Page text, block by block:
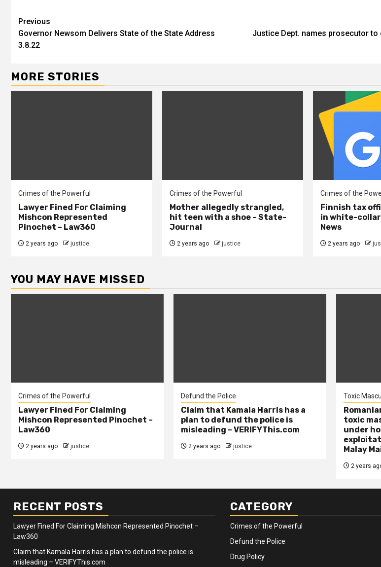
Previous
Governor Newsom Delivers State of the State Address
3.8.22
Justice Dept. names prosecutor
MORE STORIES
Crimes of the Powerful
Lawyer Fined For Claiming
Mishcon Represented
Pinochet – Law360
2 years ago justice
Crimes of the Powerful
Mother allegedly strangled,
hit teen with a shoe – State-
Journal
2 years ago justice
Crimes of the
Finnish tax
in white-collar
News
2 years ago
YOU MAY HAVE MISSED
Crimes of the Powerful
Lawyer Fined For Claiming
Mishcon Represented Pinochet –
Law360
2 years ago justice
Defund the Police
Claim that Kamala Harris has a
plan to defund the police is
misleading – VERIFYThis.com
2 years ago justice
Toxic
toxic
under
Malay
2 years
RECENT POSTS
Lawyer Fined For Claiming Mishcon Represented Pinochet –
Law360
Claim that Kamala Harris has a plan to defund the police is
misleading – VERIFYThis.com
CATEGORY
Crimes of the Powerful
Defund the Police
Drug Policy